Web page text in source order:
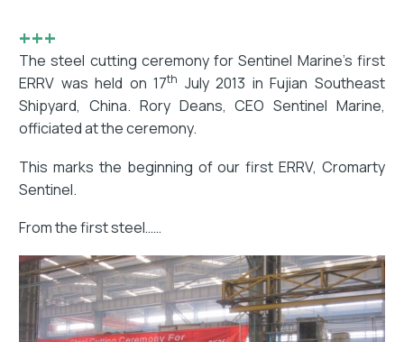
+++
The steel cutting ceremony for Sentinel Marine’s first
ERRV was held on 17th July 2013 in Fujian Southeast
Shipyard, China. Rory Deans, CEO Sentinel Marine,
officiated at the ceremony.
This marks the beginning of our first ERRV, Cromarty
Sentinel.
From the first steel……